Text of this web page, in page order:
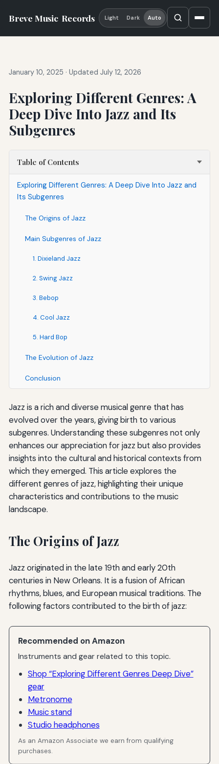
Breve Music Records Light Dark Auto
January 10, 2025 · Updated July 12, 2026
Exploring Different Genres: A
Deep Dive Into Jazz and Its
Subgenres
Table of Contents
Exploring Different Genres: A Deep Dive Into Jazz and
Its Subgenres
The Origins of Jazz
Main Subgenres of Jazz
1. Dixieland Jazz
2. Swing Jazz
3. Bebop
4. Cool Jazz
5. Hard Bop
The Evolution of Jazz
Conclusion
Jazz is a rich and diverse musical genre that has
evolved over the years, giving birth to various
subgenres. Understanding these subgenres not only
enhances our appreciation for jazz but also provides
insights into the cultural and historical contexts from
which they emerged. This article explores the
different genres of jazz, highlighting their unique
characteristics and contributions to the music
landscape.
The Origins of Jazz
Jazz originated in the late 19th and early 20th
centuries in New Orleans. It is a fusion of African
rhythms, blues, and European musical traditions. The
following factors contributed to the birth of jazz:
Recommended on Amazon
Instruments and gear related to this topic.
Shop “Exploring Different Genres Deep Dive”
gear
Metronome
Music stand
Studio headphones
As an Amazon Associate we earn from qualifying
purchases.